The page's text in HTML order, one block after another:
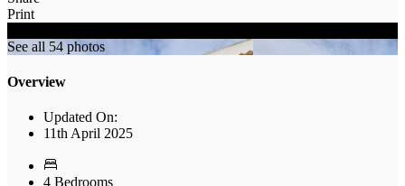
Print
See all 54 photos
Overview
Updated On:
11th April 2025
4 Bedrooms